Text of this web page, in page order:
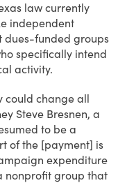
law currently
independent
dues-funded groups
specifically intend
activity.
could change all
Steve Bresnen, a
to be a
of the [payment] is
expenditure
nonprofit group that